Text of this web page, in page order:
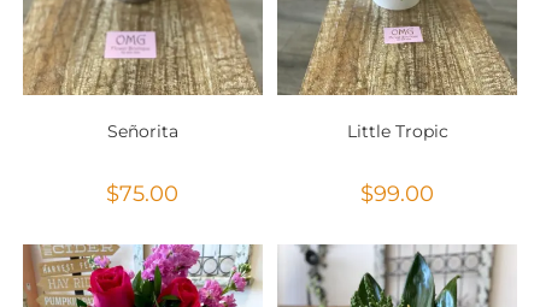
Señorita
$75.00
Little Tropic
$99.00